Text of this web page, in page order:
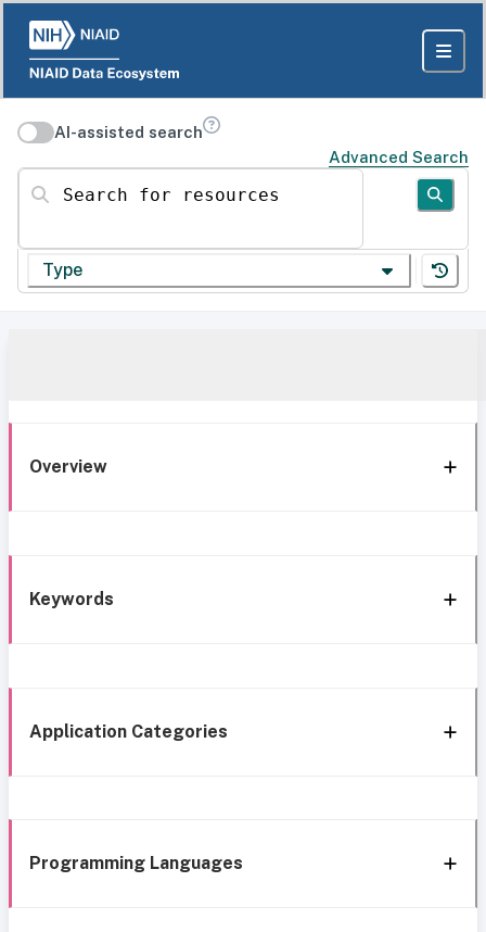
AI-assisted search
Advanced Search
Search for resources
Type
Overview
Keywords
Application Categories
Programming Languages